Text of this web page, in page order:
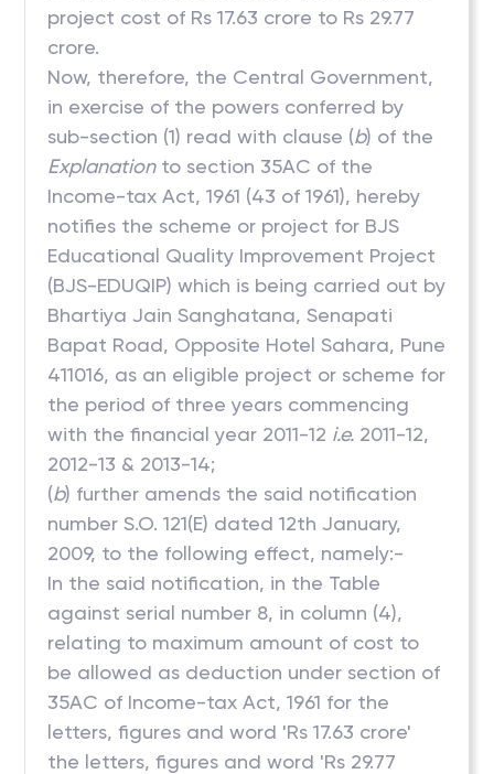
project cost of Rs 17.63 crore to Rs 29.77
crore.
Now, therefore, the Central Government,
in exercise of the powers conferred by
sub-section (1) read with clause (b) of the
Explanationto section 35AC of the
Income-tax Act, 1961 (43 of 1961), hereby
notifies the scheme or project for BJS
Educational Quality Improvement Project
(BJS-EDUQIP) which is being carried out by
Bhartiya Jain Sanghatana, Senapati
Bapat Road, Opposite Hotel Sahara, Pune
411016, as an eligible project or scheme for
the period of three years commencing
with the financial year 2011-12 i.e. 2011-12,
2012-13 & 2013-14;
(b) further amends the said notification
number S.O. 121(E) dated 12th January,
2009, to the following effect, namely:-
In the said notification, in the Table
against serial number 8, in column (4),
relating to maximum amount of cost to
be allowed as deduction under section of
35AC of Income-tax Act, 1961 for the
letters, figures and word 'Rs 17.63 crore'
the letters, figures and word 'Rs 29.77